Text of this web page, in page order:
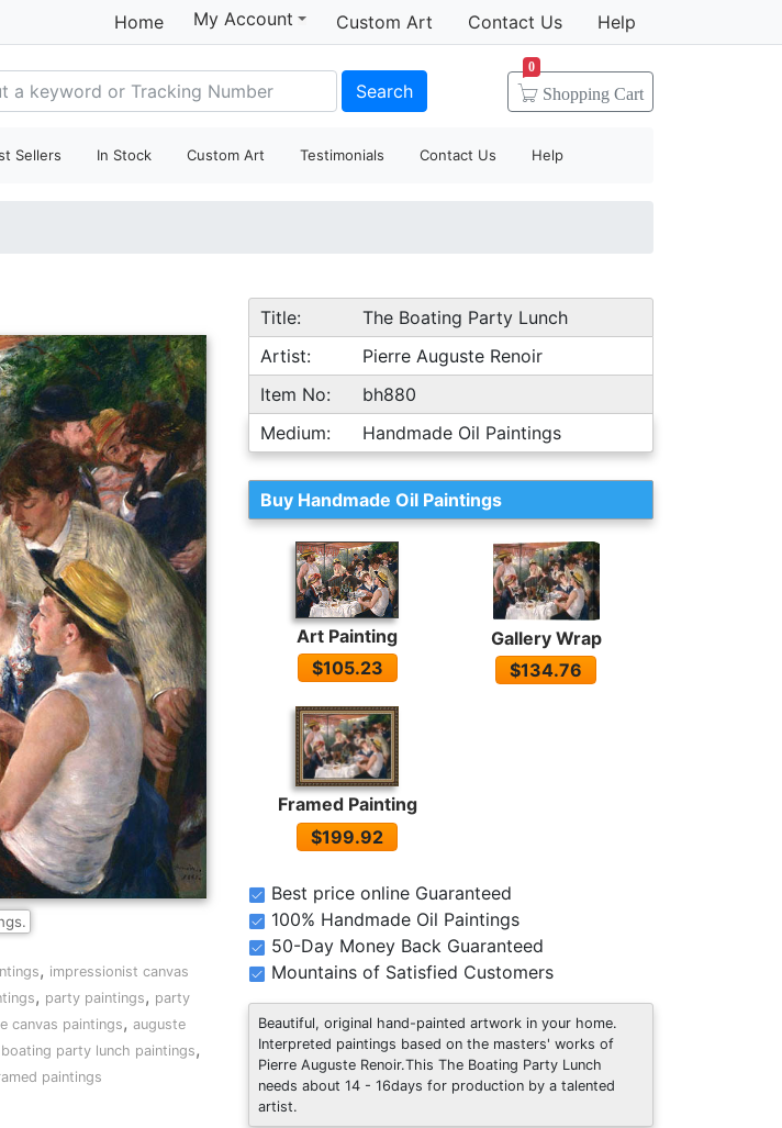
Home My Account Custom Art Contact Us Help
Search Shopping Cart
0
Sellers In Stock Custom Art Testimonials Contact Us Help
, impressionist canvas
, party paintings, party
canvas paintings, auguste
party lunch paintings,
paintings
Title:
The Boating Party Lunch
Artist:
Pierre Auguste Renoir
Item No:
bh880
Medium:
Handmade Oil Paintings
Buy Handmade Oil Paintings
Art Painting
$105.23
Gallery Wrap
$134.76
Framed Painting
$199.92
Best price online Guaranteed
100% Handmade Oil Paintings
50-Day Money Back Guaranteed
Mountains of Satisfied Customers
Beautiful, original hand-painted artwork in your home.
Interpreted paintings based on the masters' works of
Pierre Auguste Renoir.This The Boating Party Lunch
needs about 14 - 16days for production by a talented
artist.